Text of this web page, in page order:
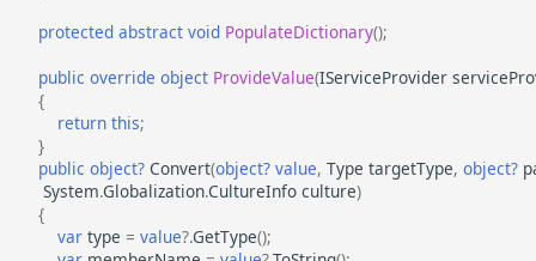
protected abstract void PopulateDictionary();
public override object ProvideValue(IServiceProvider
{
return this;
}
public object? Convert(object? value, Type targetType, object?
System.Globalization.CultureInfo culture)
{
var type = value?.GetType();